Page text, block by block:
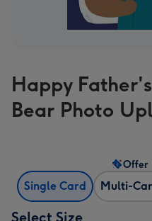
Happy
Bear Photo
Single Card Multi-
Offer
Select Size